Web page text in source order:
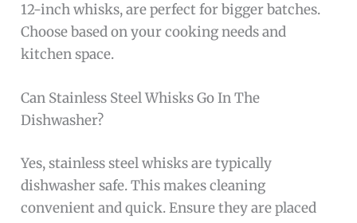
12-inch whisks, are perfect for bigger batches.
Choose based on your cooking needs and
kitchen space.
Can Stainless Steel Whisks Go In The
Dishwasher?
Yes, stainless steel whisks are typically
dishwasher safe. This makes cleaning
convenient and quick. Ensure they are placed